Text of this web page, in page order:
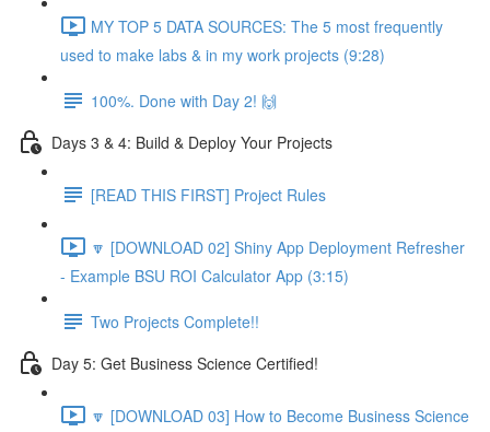
MY TOP 5 DATA SOURCES: The 5 most frequently
used to make labs & in my work projects (9:28)
100%. Done with Day 2! 🙌
Days 3 & 4: Build & Deploy Your Projects
[READ THIS FIRST] Project Rules
🔽 [DOWNLOAD 02] Shiny App Deployment Refresher
- Example BSU ROI Calculator App (3:15)
Two Projects Complete!!
Day 5: Get Business Science Certified!
🔽 [DOWNLOAD 03] How to Become Business Science